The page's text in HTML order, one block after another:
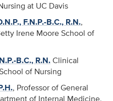
at UC Davis
F.N.P.-B.C., R.N.,
Irene Moore School of
B.C., R.N.Clinical
of Nursing
, Professor of General